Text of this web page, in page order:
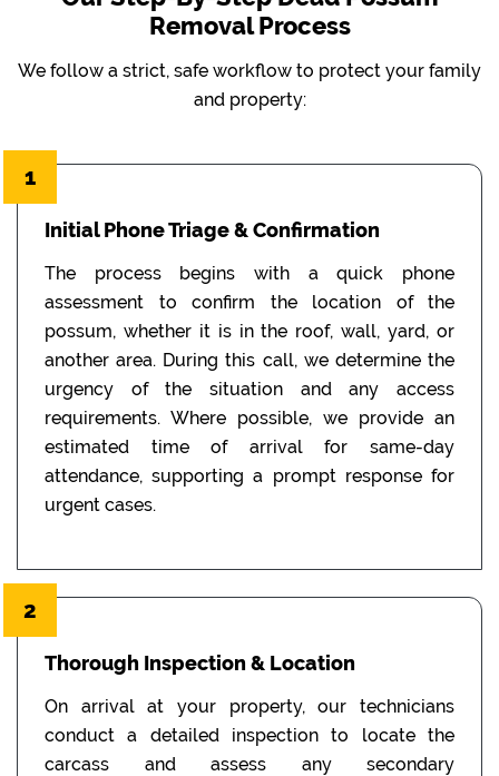
Removal Process
We follow a strict, safe workflow to protect your family
and property:
1
Initial Phone Triage & Confirmation
The process begins with a quick phone
assessment to confirm the location of the
possum, whether it is in the roof, wall, yard, or
another area. During this call, we determine the
urgency of the situation and any access
requirements. Where possible, we provide an
estimated time of arrival for same-day
attendance, supporting a prompt response for
urgent cases.
2
Thorough Inspection & Location
On arrival at your property, our technicians
conduct a detailed inspection to locate the
carcass and assess any secondary